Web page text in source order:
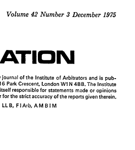
     
ARBITRATION
quarterly journal of the Institute of Arbitrators and is pub-
16 London W1N The Institute
itself responsible for statements made or opinions
or for the strict accuracy of the reports given therein.
LL B, FI Arb, A M B I M
journal of the Institute of Arbitrators and is pub-
Park Crescent, London W1N
responsible for